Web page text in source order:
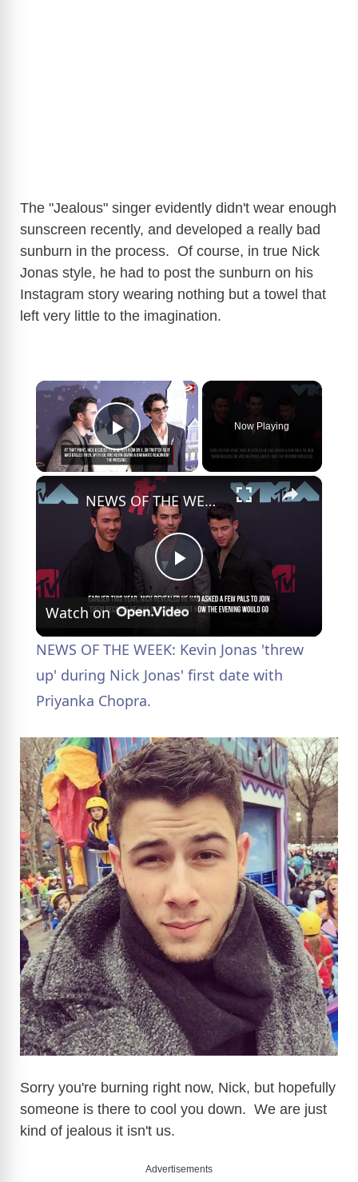
The "Jealous" singer evidently didn't wear enough
sunscreen recently, and developed a really bad
sunburn in the process. Of course, in true Nick
Jonas style, he had to post the sunburn on his
Instagram story wearing nothing but a towel that
left very little to the imagination.
×
Play Video
Now Playing
×
P
a
V
i
d
e
o
NEWS OF THE WEEK: Kevin Jonas 'threw up' during Nick Jonas' first date with Priyanka Chopra.
Watch on
NEWS OF THE WEEK: Kevin Jonas 'threw
up' during Nick Jonas' first date with
Priyanka Chopra.
Sorry you're burning right now, Nick, but hopefully
someone is there to cool you down. We are just
kind of jealous it isn't us.
Advertisements